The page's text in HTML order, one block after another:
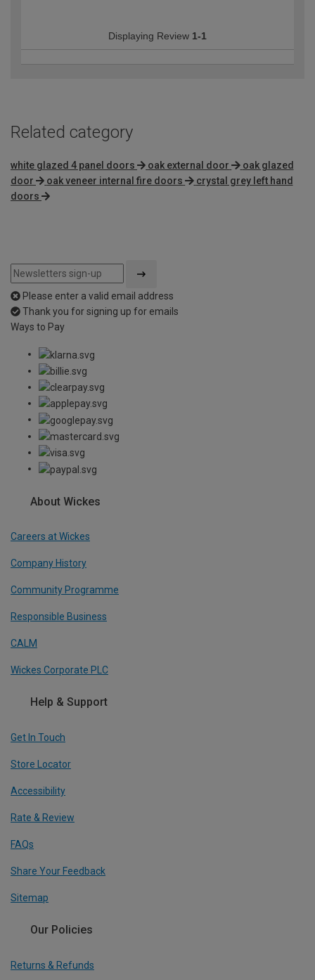
Displaying Review 1-1
Related category
white glazed 4 panel doors oak external door
oak glazed
door
oak veneer internal fire doors
crystal grey left hand
doors
Please enter a valid email address
Thank you for signing up for emails
Ways to Pay
About Wickes
Careers at Wickes
Company History
Community Programme
Responsible Business
CALM
Wickes Corporate PLC
Help & Support
Get In Touch
Store Locator
Accessibility
Rate & Review
FAQs
Share Your Feedback
Sitemap
Our Policies
Returns & Refunds